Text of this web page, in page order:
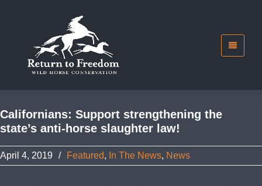
Californians: Support strengthening the
state’s anti-horse slaughter law!
April 4, 2019 / Featured, In The News, News